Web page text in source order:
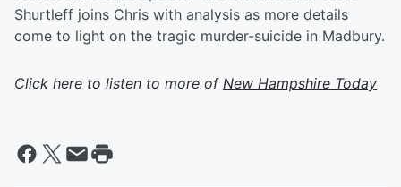
Shurtleff joins Chris with analysis as more details
come to light on the tragic murder-suicide in Madbury.
Click here to listen to more of New Hampshire Today